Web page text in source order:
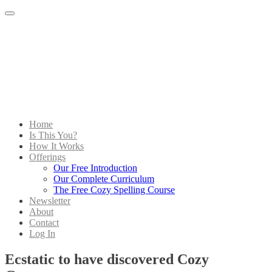
Menu
Home
Is This You?
How It Works
Offerings
Our Free Introduction
Our Complete Curriculum
The Free Cozy Spelling Course
Newsletter
About
Contact
Log In
Ecstatic to have discovered Cozy